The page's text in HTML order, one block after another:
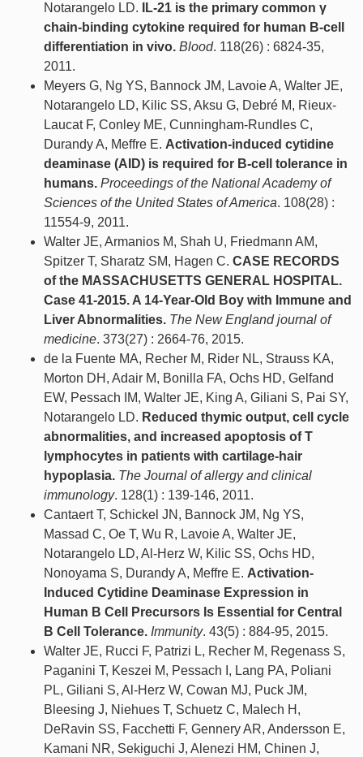
Notarangelo LD.
IL-21 is the primary common γ
chain-binding cytokine required for human B-cell
differentiation in vivo. Blood. 118(26) : 6824-35,
2011.
Meyers G, Ng YS, Bannock JM, Lavoie A, Walter JE,
Notarangelo LD, Kilic SS, Aksu G, Debré M, Rieux-
Laucat F, Conley ME, Cunningham-Rundles C,
Durandy A, Meffre E. Activation-induced cytidine
deaminase (AID) is required for B-cell tolerance in
humans. Proceedings of the National Academy of
Sciences of the United States of America. 108(28) :
11554-9, 2011.
Walter JE, Armanios M, Shah U, Friedmann AM,
Spitzer T, Sharatz SM, Hagen C. CASE RECORDS
of the MASSACHUSETTS GENERAL HOSPITAL.
Case 41-2015. A 14-Year-Old Boy with Immune and
Liver Abnormalities. The New England journal of
medicine. 373(27) : 2664-76, 2015.
de la Fuente MA, Recher M, Rider NL, Strauss KA,
Morton DH, Adair M, Bonilla FA, Ochs HD, Gelfand
EW, Pessach IM, Walter JE, King A, Giliani S, Pai SY,
Notarangelo LD. Reduced thymic output, cell cycle
abnormalities, and increased apoptosis of T
lymphocytes in patients with cartilage-hair
hypoplasia. The Journal of allergy and clinical
immunology. 128(1) : 139-146, 2011.
Cantaert T, Schickel JN, Bannock JM, Ng YS,
Massad C, Oe T, Wu R, Lavoie A, Walter JE,
Notarangelo LD, Al-Herz W, Kilic SS, Ochs HD,
Nonoyama S, Durandy A, Meffre E. Activation-
Induced Cytidine Deaminase Expression in
Human B Cell Precursors Is Essential for Central
B Cell Tolerance. Immunity. 43(5) : 884-95, 2015.
Walter JE, Rucci F, Patrizi L, Recher M, Regenass S,
Paganini T, Keszei M, Pessach I, Lang PA, Poliani
PL, Giliani S, Al-Herz W, Cowan MJ, Puck JM,
Bleesing J, Niehues T, Schuetz C, Malech H,
DeRavin SS, Facchetti F, Gennery AR, Andersson E,
Kamani NR, Sekiguchi J, Alenezi HM, Chinen J,